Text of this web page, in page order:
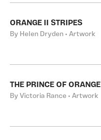
ORANGE II STRIPES
By Helen Dryden • Artwork
THE PRINCE OF ORANGE
By Victoria Rance • Artwork